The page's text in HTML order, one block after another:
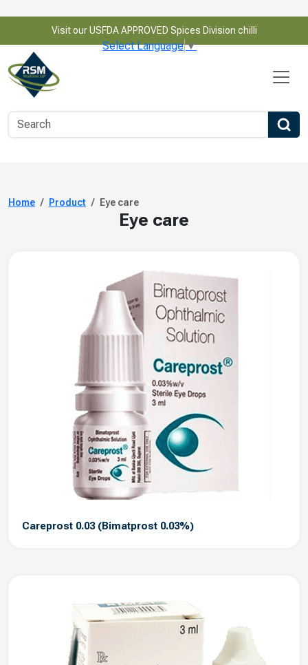
Visit our USFDA APPROVED Spices Division chilli
Select Language▼
Home Product Eye care
Eye care
Careprost 0.03 (Bimatprost 0.03%)